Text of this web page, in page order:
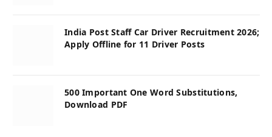
India Post Staff Car Driver Recruitment 2026;
Apply Offline for 11 Driver Posts
500 Important One Word Substitutions,
Download PDF